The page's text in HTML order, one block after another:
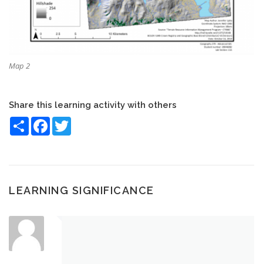
Map 2
Share this learning activity with others
Share Facebook
LEARNING SIGNIFICANCE